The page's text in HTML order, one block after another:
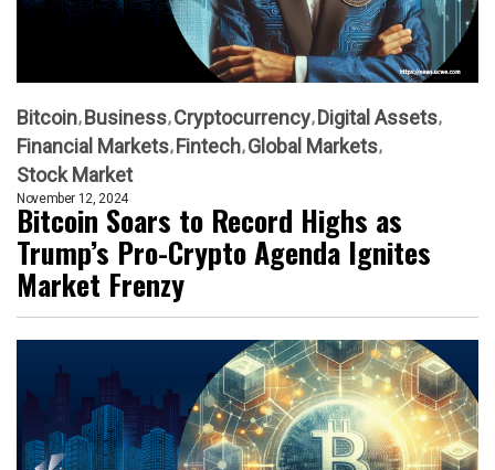
Bitcoin Business Cryptocurrency Digital Assets
Financial Markets Fintech Global Markets
Stock Market
November 12, 2024
Bitcoin Soars to Record Highs as
Trump’s Pro-Crypto Agenda Ignites
Market Frenzy